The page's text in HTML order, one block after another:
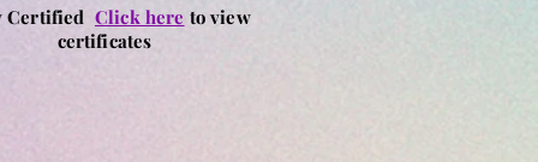
Certified Click here to view
certificates